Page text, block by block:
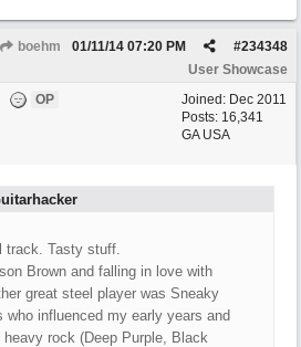
boehm #234348
01/11/14 07:20 PM
User Showcase
Joined: Dec 2011
Posts: 16,341
GA USA
OP
track. Tasty stuff.
Brown and falling in love with
great steel player was Sneaky
who influenced my early years and
rock (Deep Purple, Black